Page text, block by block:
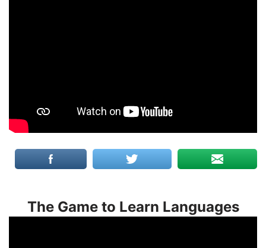
The Game to Learn Languages